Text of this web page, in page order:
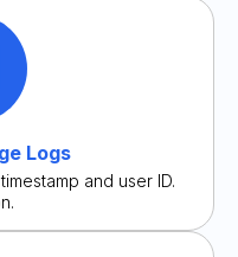
Logs
and user ID.